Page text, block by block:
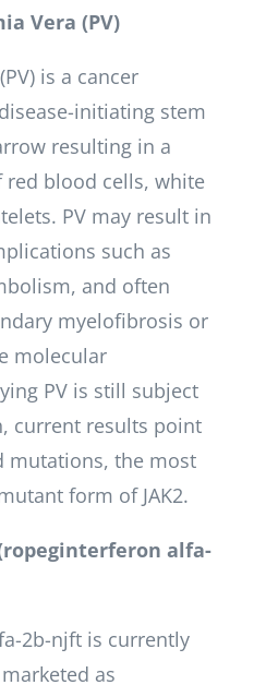
Vera (PV)
is a cancer
initiating stem
resulting in a
red blood cells, white
PV may result in
such as
and often
myelofibrosis or
molecular
PV is still subject
current results point
mutations, the most
form of JAK2.
alfa-
2b-njft is currently
as